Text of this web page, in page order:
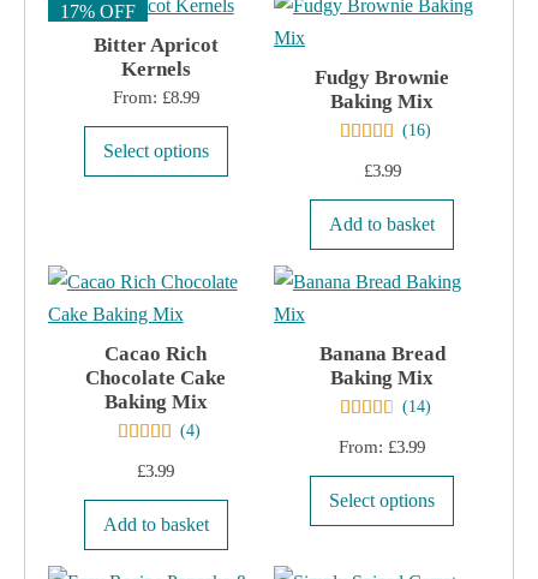
17% OFF
Bitter Apricot
Kernels
From: £8.99
Select options
product
variants.
the
Fudgy Brownie
Baking Mix
(16)
£3.99
Add to basket
Cacao Rich
Chocolate Cake
Baking Mix
(4)
£3.99
Add to basket
Banana Bread
Baking Mix
(14)
From: £3.99
Select options
product